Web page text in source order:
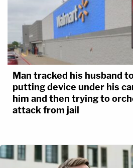
Man tracked his husband
putting device under his
him and then trying to
attack from jail